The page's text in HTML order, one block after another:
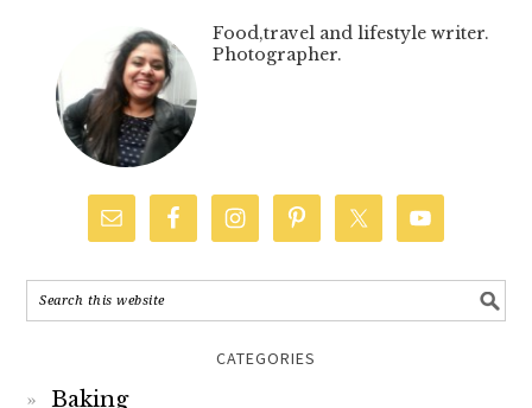
Food,travel and lifestyle writer.
Photographer.
CATEGORIES
Baking